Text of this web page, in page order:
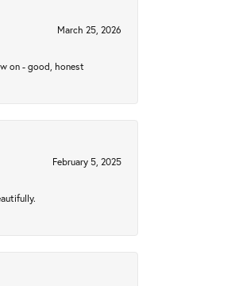
March 25, 2026
on - good, honest
February 5, 2025